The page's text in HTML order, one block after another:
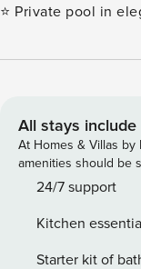
⭐️ Private pool in
beaches ⭐️ Easy
will enjoy premium
comfortable stay.
enjoyment. Key Features: ✔ Address: Saligao, North Goa ✔
4-bedroom villa
Check-in: 3 pm
(Chargeable and
All stays include
At Homes & Villas
amenities should be
24/7 support
Kitchen
Starter kit of